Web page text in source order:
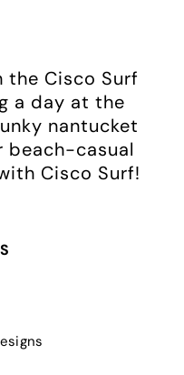
Cisco Surf
a day at the
nantucket
beach-casual
Cisco Surf!